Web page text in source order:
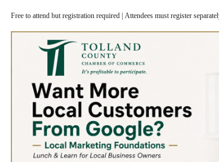
Free to attend but registration required | Attendees must register